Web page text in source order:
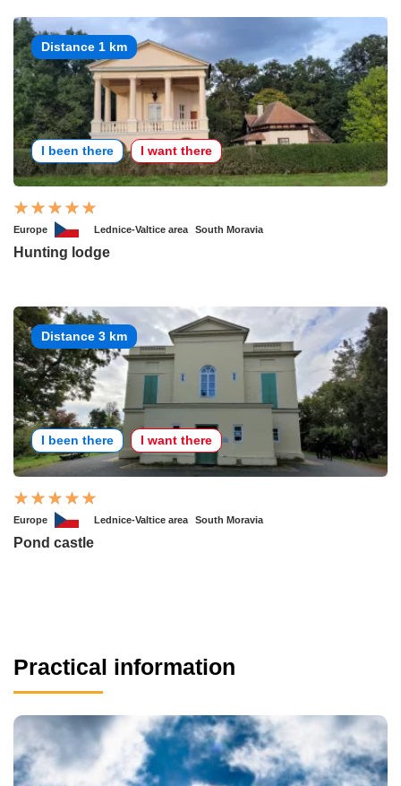
Distance 1 km
I been there I want there
Europe Lednice-Valtice area South Moravia
Hunting lodge
Distance 3 km
I been there I want there
Europe Lednice-Valtice area South Moravia
Pond castle
Practical information